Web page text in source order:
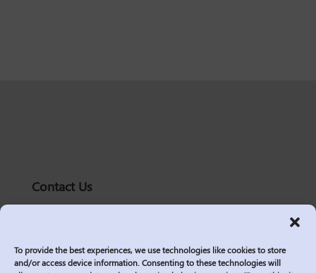
To provide the best experiences, we use technologies like cookies to store
and/or access device information. Consenting to these technologies will
Contact Us
solutions@logic2020.com
Services